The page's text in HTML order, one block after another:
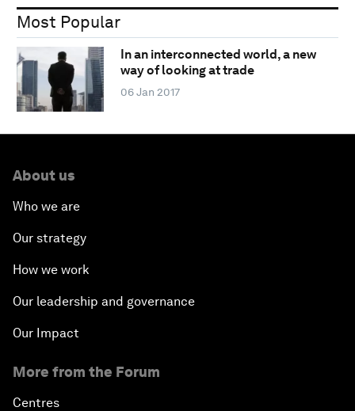
Most Popular
In an interconnected world, a new
way of looking at trade
06 Jan 2017
About us
Who we are
Our strategy
How we work
Our leadership and governance
Our Impact
More from the Forum
Centres